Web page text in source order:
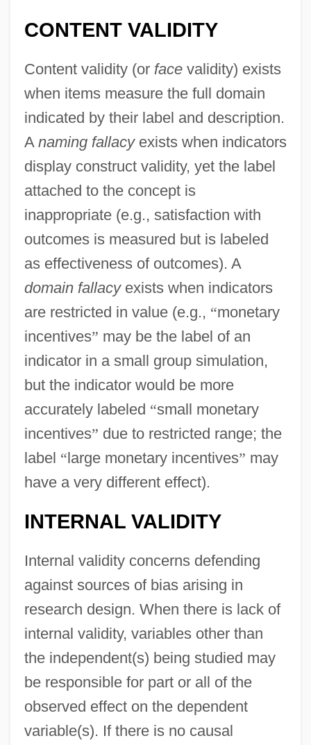
CONTENT VALIDITY
Content validity (or facevalidity) exists
when items measure the full domain
indicated by their label and description.
A naming fallacyexists when indicators
display construct validity, yet the label
attached to the concept is
inappropriate (e.g., satisfaction with
outcomes is measured but is labeled
as effectiveness of outcomes). A
domain fallacyexists when indicators
are restricted in value (e.g., “monetary
incentives” may be the label of an
indicator in a small group simulation,
but the indicator would be more
accurately labeled “small monetary
incentives” due to restricted range; the
label “large monetary incentives” may
have a very different effect).
INTERNAL VALIDITY
Internal validity concerns defending
against sources of bias arising in
research design. When there is lack of
internal validity, variables other than
the independent(s) being studied may
be responsible for part or all of the
observed effect on the dependent
variable(s). If there is no causal